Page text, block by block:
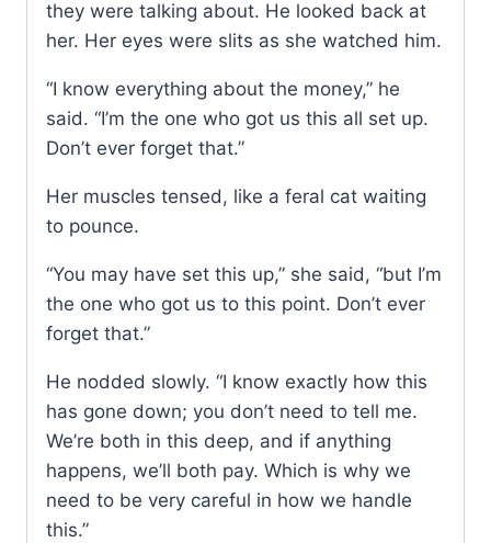
they were talking about. He looked back at
her. Her eyes were slits as she watched him.
“I know everything about the money,” he
said. “I’m the one who got us this all set up.
Don’t ever forget that.”
Her muscles tensed, like a feral cat waiting
to pounce.
“You may have set this up,” she said, “but I’m
the one who got us to this point. Don’t ever
forget that.”
He nodded slowly. “I know exactly how this
has gone down; you don’t need to tell me.
We’re both in this deep, and if anything
happens, we’ll both pay. Which is why we
need to be very careful in how we handle
this.”